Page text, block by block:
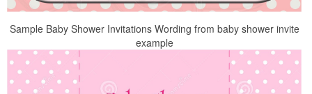
Sample Baby Shower Invitations Wording from baby shower invite
example